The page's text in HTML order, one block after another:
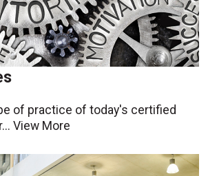
of practice of today's certified
View More